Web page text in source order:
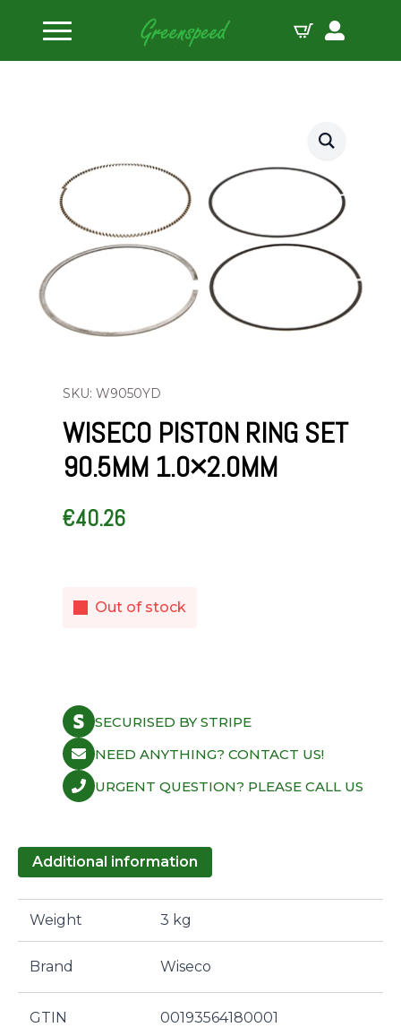
Home
Piston Ring Sets
Wiseco Piston Ring Set 90.5mm 1.0×2.0mm
SKU: W9050YD
WISECO PISTON RING SET
90.5MM 1.0×2.0MM
€40.26
Out of stock
SECURISED BY STRIPE
NEED ANYTHING? CONTACT US!
URGENT QUESTION? PLEASE CALL US
Additional information
Weight 3 kg
Brand Wiseco
GTIN 00193564180001